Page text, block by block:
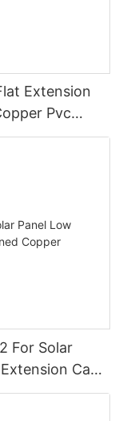
Extension
Pvc
For Solar
Cable